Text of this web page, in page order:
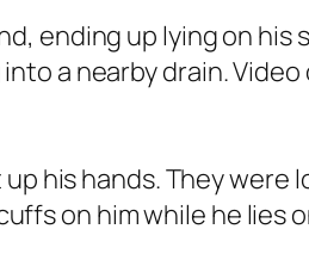
ending up lying on
a nearby drain.
his hands. They were
on him while he lies